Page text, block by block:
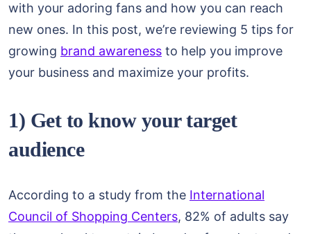
with your adoring fans and how you can reach
new ones. In this post, we’re reviewing 5 tips for
growing brand awareness to help you improve
your business and maximize your profits.
1) Get to know your target
audience
According to a study from the International
Council of Shopping Centers, 82% of adults say